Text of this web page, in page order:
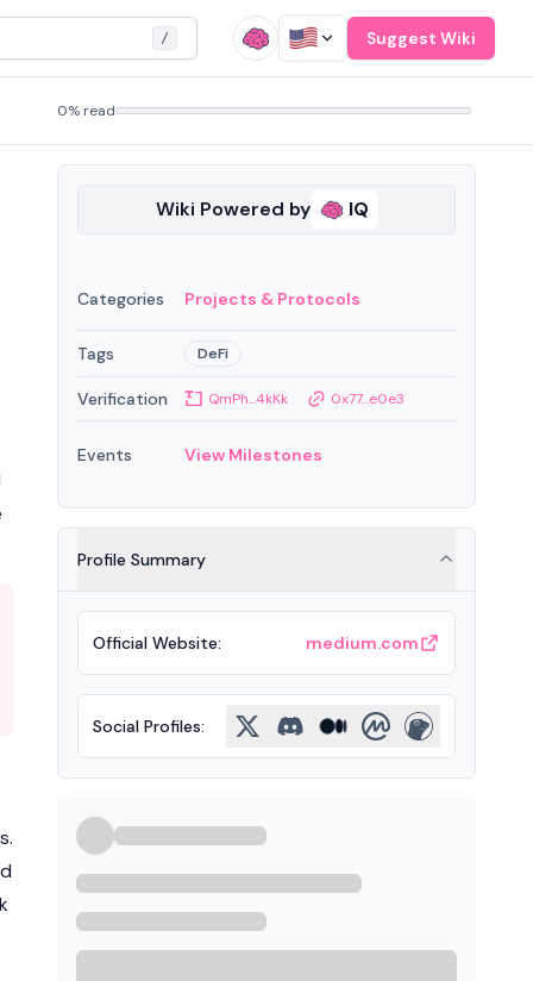
/ Suggest Wiki
0% read
Wiki Powered by IQ
Categories Projects & Protocols
Tags DeFi
Verification QmPh...4kKk 0x77...e0e3
Events View Milestones
Profile Summary
Official Website: medium.com
Social Profiles: